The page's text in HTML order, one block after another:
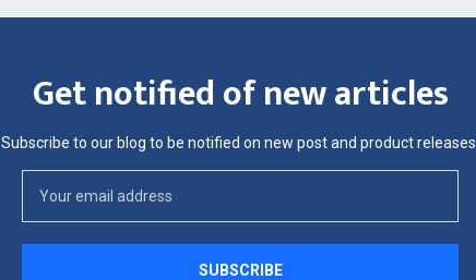
Get notified of new articles
Subscribe to our blog to be notified on new post and product releases.